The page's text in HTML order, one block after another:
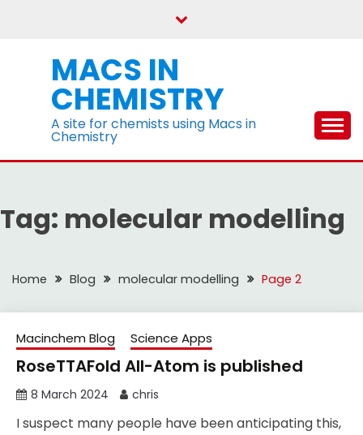
MACS IN
CHEMISTRY
A site for chemists using Macs in
Chemistry
Tag: molecular modelling
Home Blog molecular modelling Page 2
Macinchem Blog Science Apps
RoseTTAFold All-Atom is published
8 March 2024 chris
I suspect many people have been anticipating this,